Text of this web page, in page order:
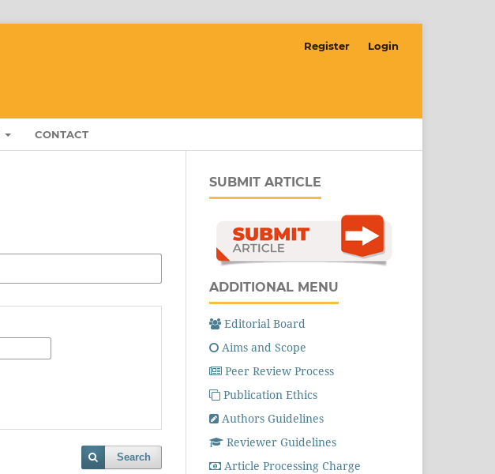
CONTACT
Register Login
Search
SUBMIT ARTICLE
ADDITIONAL MENU
Editorial Board
Aims and Scope
Peer Review Process
Publication Ethics
Authors Guidelines
Reviewer Guidelines
Article Processing Charge